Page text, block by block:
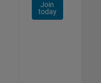
Join
today